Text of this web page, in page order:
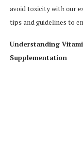
avoid toxicity with our
tips and guidelines to
Understanding
Supplementation